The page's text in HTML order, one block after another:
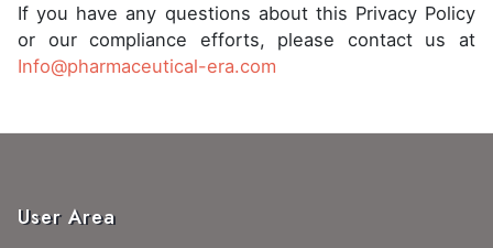
If you have any questions about this Privacy Policy
or our compliance efforts, please contact us at
Info@pharmaceutical-era.com
User Area